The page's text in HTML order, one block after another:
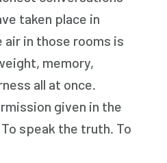
taken place in
air in those rooms is
memory,
all at once.
given in the
speak the truth. To